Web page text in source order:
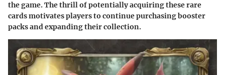
the game. The thrill of potentially acquiring these rare
cards motivates players to continue purchasing booster
packs and expanding their collection.